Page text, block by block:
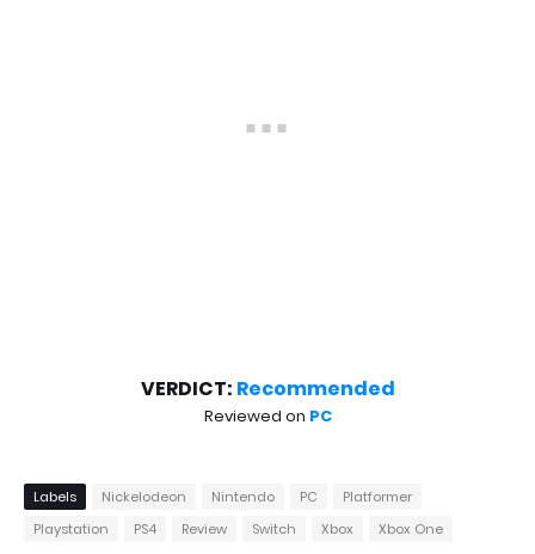
VERDICT: Recommended
Reviewed on PC
Labels Nickelodeon Nintendo PC
Platformer
Playstation
PS4 Review Switch Xbox Xbox One